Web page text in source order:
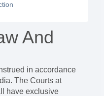
And
in accordance
The Courts at
have exclusive